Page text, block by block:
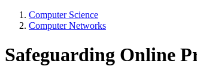
Computer Science
Computer Networks
Safeguarding Online